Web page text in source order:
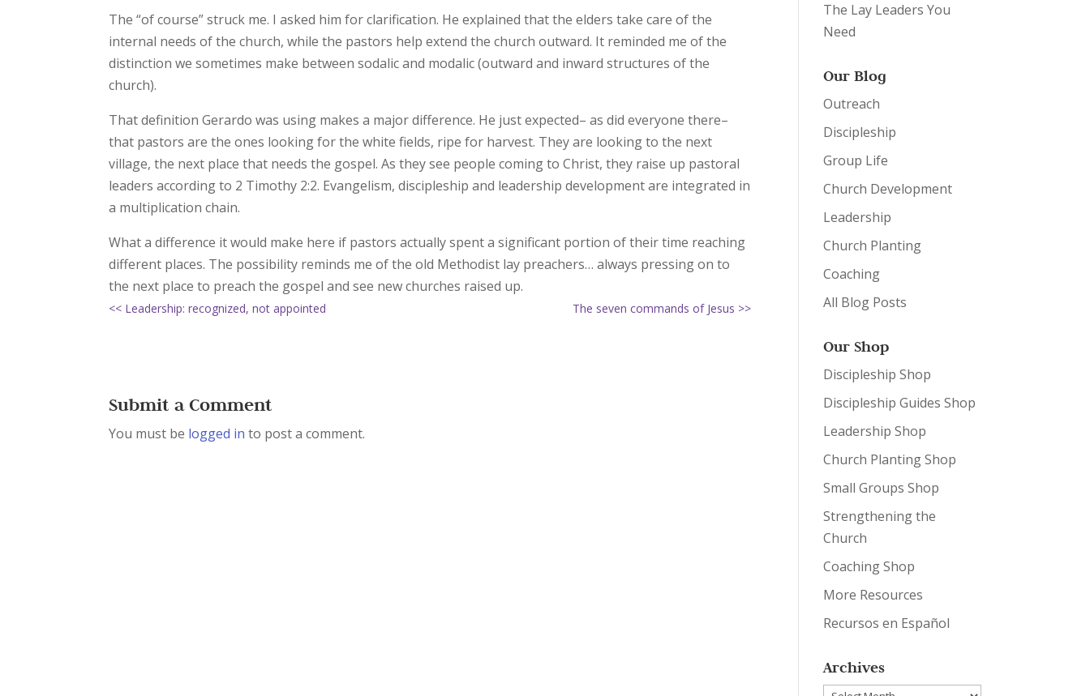
The “of course” struck me. I asked him for clarification. He explained that the elders take care of the
internal needs of the church, while the pastors help extend the church outward. It reminded me of the
distinction we sometimes make between sodalic and modalic (outward and inward structures of the
church).
That definition Gerardo was using makes a major difference. He just expected– as did everyone there–
that pastors are the ones looking for the white fields, ripe for harvest. They are looking to the next
village, the next place that needs the gospel. As they see people coming to Christ, they raise up pastoral
leaders according to 2 Timothy 2:2. Evangelism, discipleship and leadership development are integrated in
a multiplication chain.
What a difference it would make here if pastors actually spent a significant portion of their time reaching
different places. The possibility reminds me of the old Methodist lay preachers… always pressing on to
the next place to preach the gospel and see new churches raised up.
<< Leadership: recognized, not appointed The seven commands of Jesus >>
Submit a Comment
You must be logged in to post a comment.
The Lay Leaders You
Need
Our Blog
Outreach
Discipleship
Group Life
Church Development
Leadership
Church Planting
Coaching
All Blog Posts
Our Shop
Discipleship Shop
Discipleship Guides Shop
Leadership Shop
Church Planting Shop
Small Groups Shop
Strengthening the
Church
Coaching Shop
More Resources
Recursos en Español
Archives